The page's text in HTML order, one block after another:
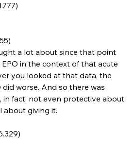
a lot about since that point
in the context of that acute
you looked at that data, the
worse. And so there was
in fact, not even protective about
about giving it.